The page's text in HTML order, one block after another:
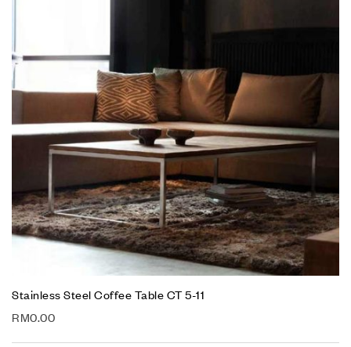
Stainless Steel Coffee Table CT 5-11
RM0.00